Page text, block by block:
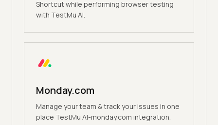
Shortcut while performing browser testing
with TestMu AI.
Monday.com
Manage your team & track your issues in one
place TestMu AI-monday.com integration.